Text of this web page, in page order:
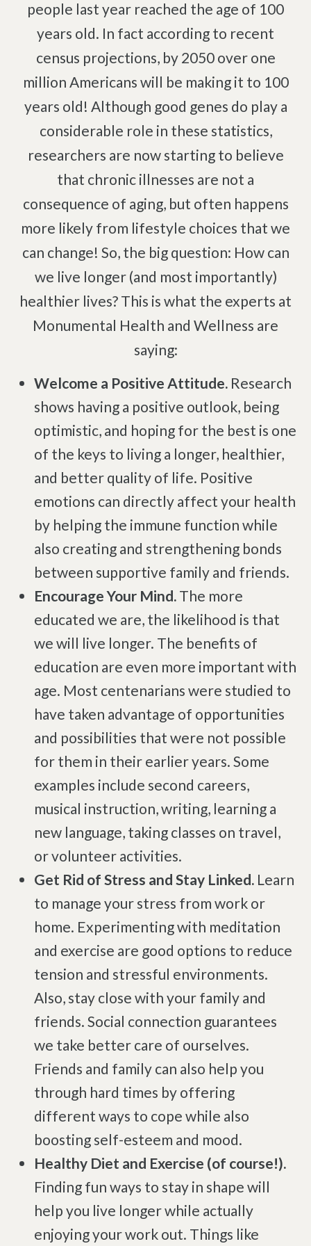
Pediatric Care
Prenatal Care
IV Therapy
Kinesio Taping
FreeConsultation
Pinched Nerve
Sciatica
Ankylosing Spondylitis
Scoliosis
Headaches
Dizziness & Vertigo
Spondylosis
Numbness & Tingling
Reflex Sympathetic Dystrophy
Shoulder Tendinopathy
Frozen Shoulder
Rotator Cuff Injury
Calcific Tendonitis
Tennis Elbow
Golfer's Elbow
Osteoarthritis
Jumper's Knee
Heel Spurs
Plantar Fasciitis
Bone Spurs
Brachial Plexus Neuritis
Post-Surgical Neuropathic Pain
Phantom Limb Syndrome
Achilles Tendinopathy
Carpal Tunnel
Dupuytren Contracture
Trigger Finger
TMJ
Allergies & Asthma
Ear Infections
Colic
Pregnancy Pain
ADHD
Degenerative Disc Disease
Failed Back Surgery Syndrome
Chemotherapy-Induced Neuropathy
Chronic Cancer Pain
Post-Herpetic Neuralgia
FreeConsultation
SCHEDULE NOW!
people last year reached the age of 100
years old. In fact according to recent
census projections, by 2050 over one
million Americans will be making it to 100
years old! Although good genes do play a
considerable role in these statistics,
researchers are now starting to believe
that chronic illnesses are not a
consequence of aging, but often happens
more likely from lifestyle choices that we
can change! So, the big question: How can
we live longer (and most importantly)
healthier lives? This is what the experts at
Monumental Health and Wellness are
saying:
Welcome a Positive Attitude. Research
shows having a positive outlook, being
optimistic, and hoping for the best is one
of the keys to living a longer, healthier,
and better quality of life. Positive
emotions can directly affect your health
by helping the immune function while
also creating and strengthening bonds
between supportive family and friends.
Encourage Your Mind. The more
educated we are, the likelihood is that
we will live longer. The benefits of
education are even more important with
age. Most centenarians were studied to
have taken advantage of opportunities
and possibilities that were not possible
for them in their earlier years. Some
examples include second careers,
musical instruction, writing, learning a
new language, taking classes on travel,
or volunteer activities.
Get Rid of Stress and Stay Linked. Learn
to manage your stress from work or
home. Experimenting with meditation
and exercise are good options to reduce
tension and stressful environments.
Also, stay close with your family and
friends. Social connection guarantees
we take better care of ourselves.
Friends and family can also help you
through hard times by offering
different ways to cope while also
boosting self-esteem and mood.
Healthy Diet and Exercise (of course!).
Finding fun ways to stay in shape will
help you live longer while actually
enjoying your work out. Things like